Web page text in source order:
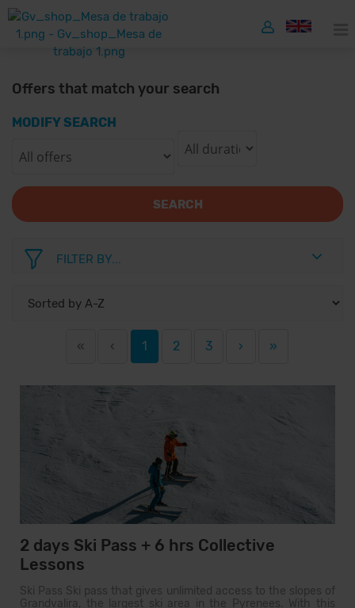
Offers that match your search
MODIFY SEARCH
SEARCH
FILTER BY...
« ‹ 1 2 3 › »
2 days Ski Pass + 6 hrs Collective
Lessons
Ski Pass Ski pass that gives unlimited access to the slopes of
Grandvalira, the largest ski area in the Pyrenees. With this